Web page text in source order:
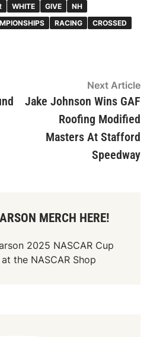
WHITE GIVE
NH
RACING CROSSED
Next Article
Jake Johnson Wins GAF
Roofing Modified
Masters At Stafford
Speedway
MERCH HERE!